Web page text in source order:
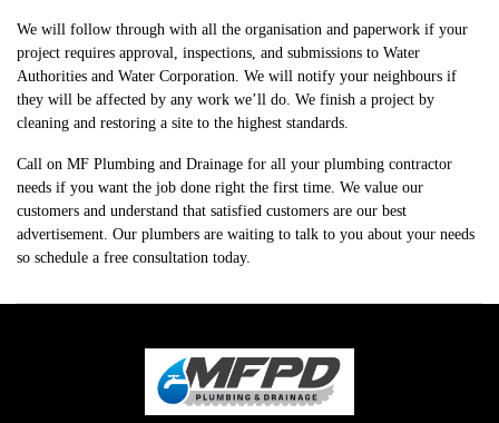
We will follow through with all the organisation and paperwork if your
project requires approval, inspections, and submissions to Water
Authorities and Water Corporation. We will notify your neighbours if
they will be affected by any work we’ll do. We finish a project by
cleaning and restoring a site to the highest standards.
Call on MF Plumbing and Drainage for all your plumbing contractor
needs if you want the job done right the first time. We value our
customers and understand that satisfied customers are our best
advertisement. Our plumbers are waiting to talk to you about your needs
so schedule a free consultation today.